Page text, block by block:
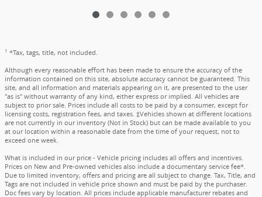
1 *Tax, tags, title, not included.
Although every reasonable effort has been made to ensure the accuracy of the
information contained on this site, absolute accuracy cannot be guaranteed. This
site, and all information and materials appearing on it, are presented to the user
"as is" without warranty of any kind, either express or implied. All vehicles are
subject to prior sale. Prices include all costs to be paid by a consumer, except for
licensing costs, registration fees, and taxes. ‡Vehicles shown at different locations
are not currently in our inventory (Not in Stock) but can be made available to you
at our location within a reasonable date from the time of your request, not to
exceed one week.
What is included in our price - Vehicle pricing includes all offers and incentives.
Prices on New and Pre-owned vehicles also include a documentary service fee*.
Due to limited inventory, offers and pricing are all subject to change. Tax, Title, and
Tags are not included in vehicle price shown and must be paid by the purchaser.
Doc fees vary by location. All prices include applicable manufacturer rebates and